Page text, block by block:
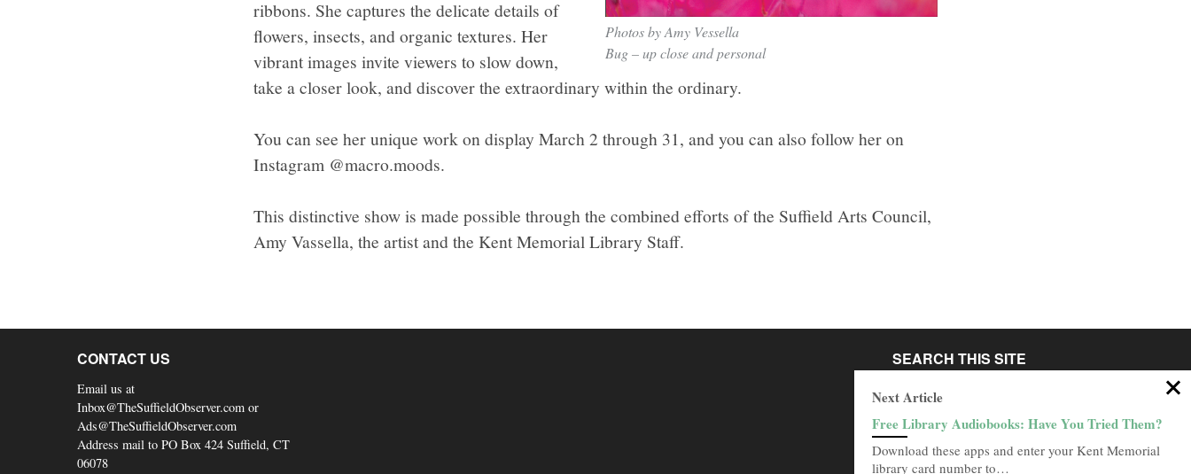
Photos by Amy Vessella
Bug – up close and personal
ribbons. She captures the delicate details of
flowers, insects, and organic textures. Her
vibrant images invite viewers to slow down,
take a closer look, and discover the extraordinary within the ordinary.
You can see her unique work on display March 2 through 31, and you can also follow her on
Instagram @macro.moods.
This distinctive show is made possible through the combined efforts of the Suffield Arts Council,
Amy Vassella, the artist and the Kent Memorial Library Staff.
CONTACT US
Email us at
Inbox@TheSuffieldObserver.com or
Ads@TheSuffieldObserver.com
Address mail to PO Box 424 Suffield, CT
06078
SEARCH THIS SITE
BROWSE ARCHIVES
Browse
Next Article
Free Library Audiobooks: Have You Tried Them?
Download these apps and enter your Kent Memorial
library card number to…